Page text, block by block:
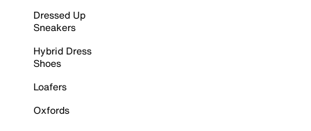
Dressed Up
Sneakers
Hybrid Dress
Shoes
Loafers
Oxfords